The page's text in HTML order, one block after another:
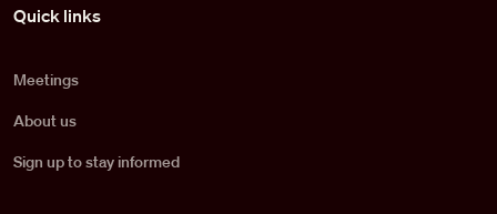
Quick links
Meetings
About us
Sign up to stay informed